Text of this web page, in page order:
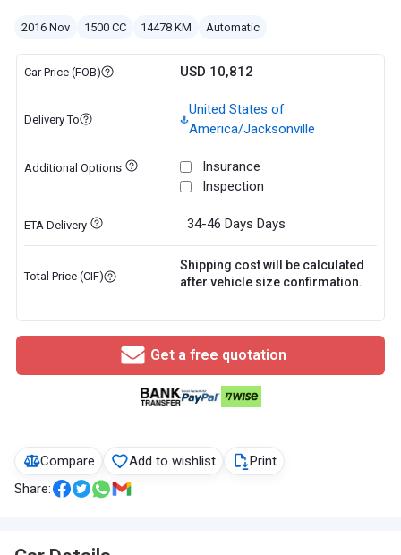
Compare Add to wishlist
Print
Share:
2016 Nov 1500 CC 14478 KM Automatic
Car Price (FOB) USD 10,812
Delivery To
United States of
America/Jacksonville
Additional Options
Insurance
Inspection
ETA Delivery 34-46 Days Days
Total Price (CIF)
Shipping cost will be calculated
after vehicle size confirmation.
Get a free quotation